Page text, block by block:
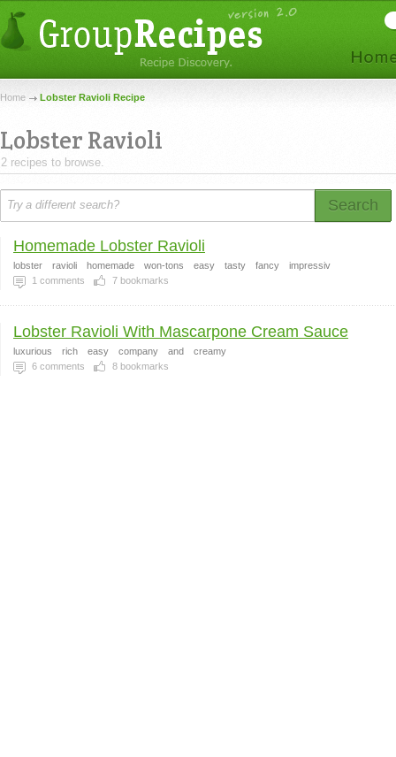
Home Lobster Ravioli Recipe
Lobster Ravioli
2 recipes to browse.
Search
Homemade Lobster Ravioli
lobster ravioli homemade won-tons easy tasty fancy
impressiv
1 comments 7 bookmarks
Lobster Ravioli With Mascarpone Cream Sauce
luxurious rich easy company and
creamy
6 comments 8 bookmarks